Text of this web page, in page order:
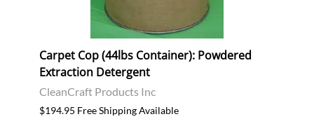
Carpet Cop (44lbs Container): Powdered
Extraction Detergent
CleanCraft Products Inc
$194.95 Free Shipping Available